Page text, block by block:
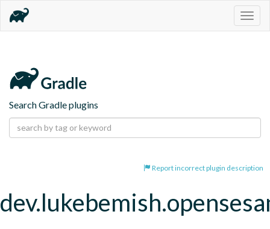
Search Gradle plugins
Report incorrect plugin description